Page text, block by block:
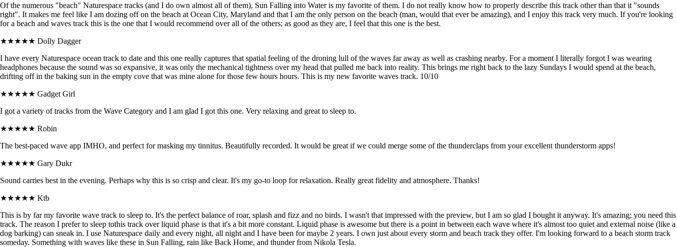
Of the numerous "beach" Naturespace tracks (and I do own almost all of them), Sun Falling into Water is my favorite of them. I do not really know how to properly describe this track other than that it "sounds
right". It makes me feel like I am dozing off on the beach at Ocean City, Maryland and that I am the only person on the beach (man, would that ever be amazing), and I enjoy this track very much. If you're looking
for a beach and waves track this is the one that I would recommend over all of the others; as good as they are, I feel that this one is the best.
★★★★★ Dolly Dagger
I have every Naturespace ocean track to date and this one really captures that spatial feeling of the droning lull of the waves far away as well as crashing nearby. For a moment I literally forgot I was wearing
headphones because the sound was so expansive, it was only the mechanical tightness over my head that pulled me back into reality. This brings me right back to the lazy Sundays I would spend at the beach,
drifting off in the baking sun in the empty cove that was mine alone for those few hours hours. This is my new favorite waves track. 10/10
★★★★★ Gadget Girl
I got a variety of tracks from the Wave Category and I am glad I got this one. Very relaxing and great to sleep to.
★★★★★ Robin
The best-paced wave app IMHO, and perfect for masking my tinnitus. Beautifully recorded. It would be great if we could merge some of the thunderclaps from your excellent thunderstorm apps!
★★★★★ Gary Dukr
Sound carries best in the evening. Perhaps why this is so crisp and clear. It's my go-to loop for relaxation. Really great fidelity and atmosphere. Thanks!
★★★★★ Ktb
This is by far my favorite wave track to sleep to. It's the perfect balance of roar, splash and fizz and no birds. I wasn't that impressed with the preview, but I am so glad I bought it anyway. It's amazing; you need this
track. The reason I prefer to sleep tothis track over liquid phase is that it's a bit more constant. Liquid phase is awesome but there is a point in between each wave where it's almost too quiet and external noise (like a
dog barking) can sneak in. I use Naturespace daily and every night, all night and I have been for maybe 2 years. I own just about every storm and beach track they offer. I'm looking forward to a beach storm track
someday. Something with waves like these in Sun Falling, rain like Back Home, and thunder from Nikola Tesla.